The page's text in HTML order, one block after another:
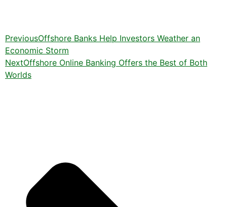
PreviousOffshore Banks Help Investors Weather an
Economic Storm
NextOffshore Online Banking Offers the Best of Both
Worlds